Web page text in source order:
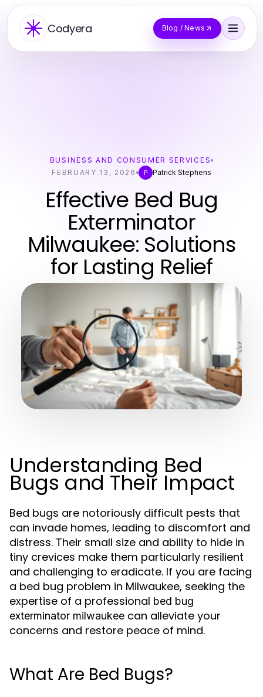
Codyera Blog / News
BUSINESS AND CONSUMER SERVICES
FEBRUARY 13, 2026
P Patrick Stephens
Effective Bed Bug
Exterminator
Milwaukee: Solutions
for Lasting Relief
Understanding Bed
Bugs and Their Impact
Bed bugs are notoriously difficult pests that
can invade homes, leading to discomfort and
distress. Their small size and ability to hide in
tiny crevices make them particularly resilient
and challenging to eradicate. If you are facing
a bed bug problem in Milwaukee, seeking the
expertise of a professional bed bug
exterminator milwaukee can alleviate your
concerns and restore peace of mind.
What Are Bed Bugs?